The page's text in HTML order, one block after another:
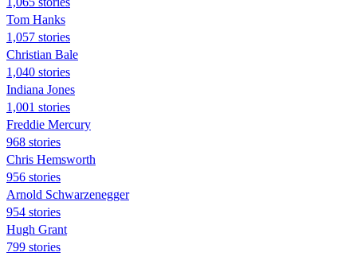
Tom Hanks
1,057 stories
Christian Bale
1,040 stories
Indiana Jones
1,001 stories
Freddie Mercury
968 stories
Chris Hemsworth
956 stories
Arnold Schwarzenegger
954 stories
Hugh Grant
799 stories